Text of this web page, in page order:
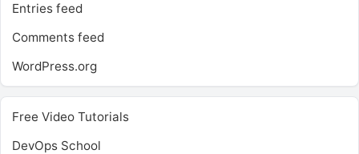
Entries feed
Comments feed
WordPress.org
Free Video Tutorials
DevOps School